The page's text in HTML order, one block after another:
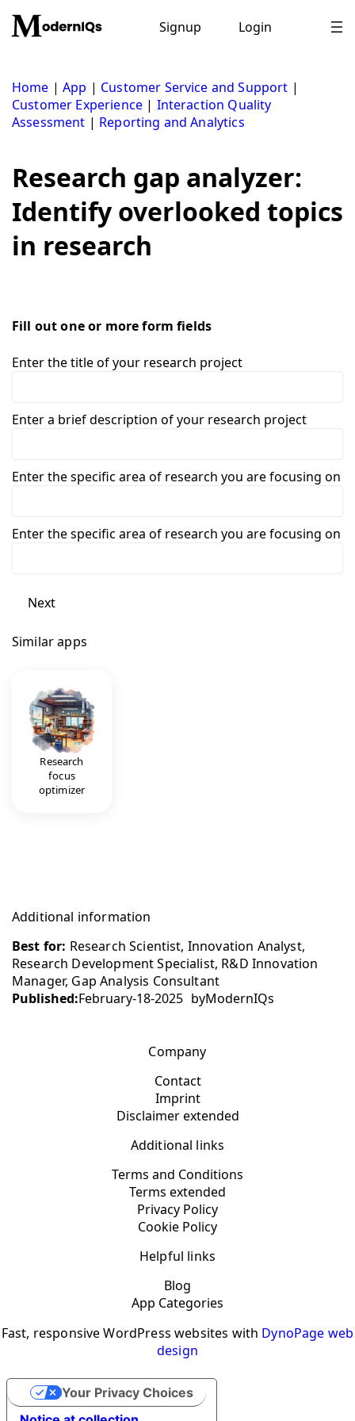
content
Signup Login
Home |App | Customer Service and Support |
Customer Experience | Interaction Quality
Assessment | Reporting and Analytics
Research gap analyzer:
Identify overlooked topics
in research
Fill out one or more form fields
Enter the title of your research project
Enter a brief description of your research project
Enter the specific area of research you are focusing on
Enter the specific area of research you are focusing on
Next
Similar apps
Research
focus
optimizer
Additional information
Best for: Research Scientist, Innovation Analyst,
Research Development Specialist, R&D Innovation
Manager, Gap Analysis Consultant
Published:February-18-2025 byModernIQs
Company
Contact
Imprint
Disclaimer extended
Additional links
Terms and Conditions
Terms extended
Privacy Policy
Cookie Policy
Helpful links
Blog
App Categories
Fast, responsive WordPress websites with DynoPage web
design
Your Privacy Choices